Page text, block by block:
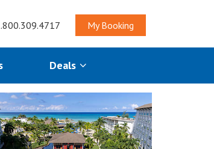
My Booking
Deals